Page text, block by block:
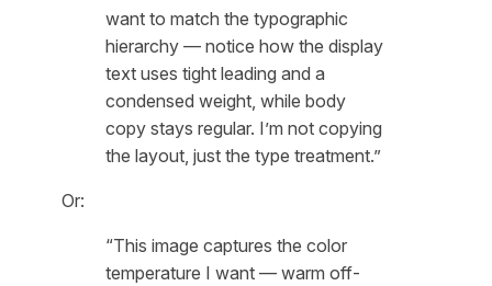
want to match the typographic
hierarchy — notice how the display
text uses tight leading and a
condensed weight, while body
copy stays regular. I’m not copying
the layout, just the type treatment.”
Or:
“This image captures the color
temperature I want — warm off-